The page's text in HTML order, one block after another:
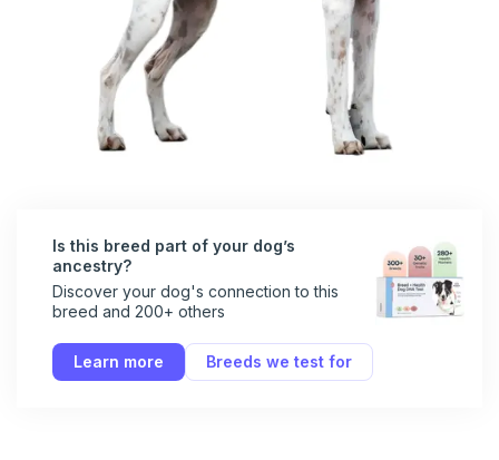
Is this breed part of your dog’s
ancestry?
Discover your dog's connection to this
breed and 200+ others
Learn more Breeds we test for